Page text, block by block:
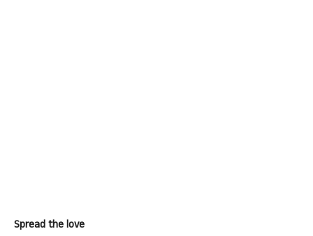
Spread the love